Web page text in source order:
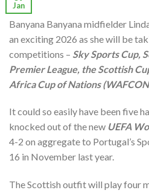
Jan
Banyana Banyana midfielder
an exciting 2026 as she will be
competitions – Sky Sports Cup,
Premier League, the Scottish
Africa Cup of Nations
It could so easily have been five
knocked out of the new UEFA
4-2 on aggregate to Portugal’s
16 in November last year.
The Scottish outfit will play four